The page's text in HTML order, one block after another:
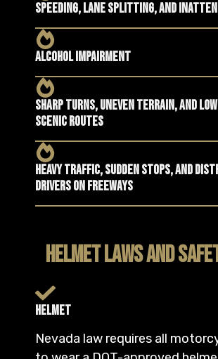
Speeding, lane splitting, and
Alcohol impairment
Sharp turns, uneven terrain, and
scenic routes
Heavy traffic, sudden stops, and
drivers on freeways
HELMET LAWS AND
Helmet
Nevada law requires all